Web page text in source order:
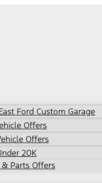
Ford Custom Garage
Offers
Offers
20K
& Parts Offers